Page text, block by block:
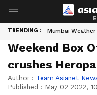
TRENDING : Mumbai Weather
Weekend Box
crushes
Author : Team Asianet
Published : May 02 2022,